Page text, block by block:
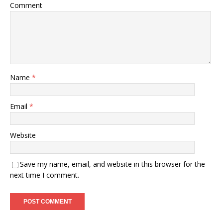
Comment
Name *
Email *
Website
Save my name, email, and website in this browser for the
next time I comment.